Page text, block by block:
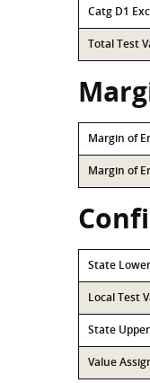
Catg D1
Total Test
Margin of
Margin of
State
Local Test
State
Value